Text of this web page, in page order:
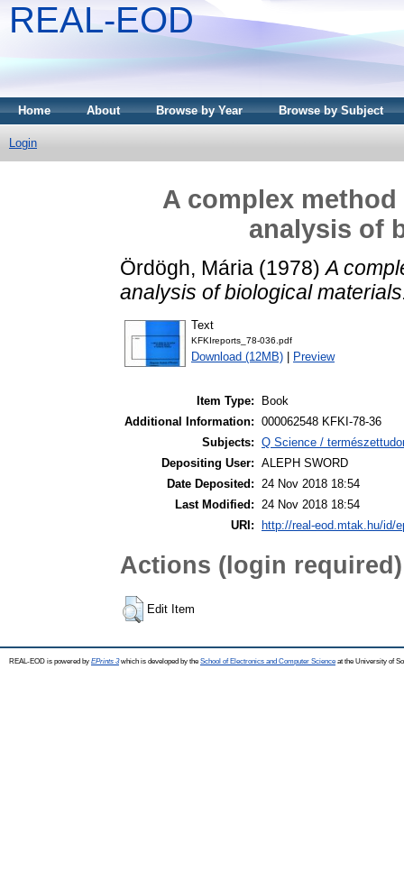
REAL-EOD
Home About Browse by Year Browse by Subject
Login
A complex
analysis of
Ördögh, Mária (1978)A
analysis of biological
Text
KFKIreports_78-036.pdf
Download (12MB) Preview
Item Type:
Book
Additional Information: 000062548 KFKI-78-36
Subjects: Q Science /
Depositing User: ALEPH SWORD
Date Deposited: 24 Nov 2018 18:54
Last Modified: 24 Nov 2018 18:54
URI:
http://real-eod.mtak.hu/id/
Actions (login required)
Edit Item
REAL-EOD is powered by EPrints 3which is developed by the School of Electronics and Computer Science at the University of